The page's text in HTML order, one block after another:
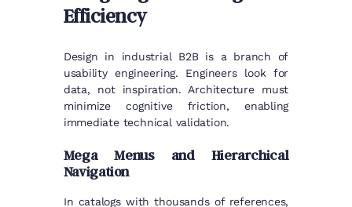
Efficiency
Design in industrial B2B is a branch of
usability engineering. Engineers look for
data, not inspiration. Architecture must
minimize cognitive friction, enabling
immediate technical validation.
Mega Menus and Hierarchical
Navigation
In catalogs with thousands of references,